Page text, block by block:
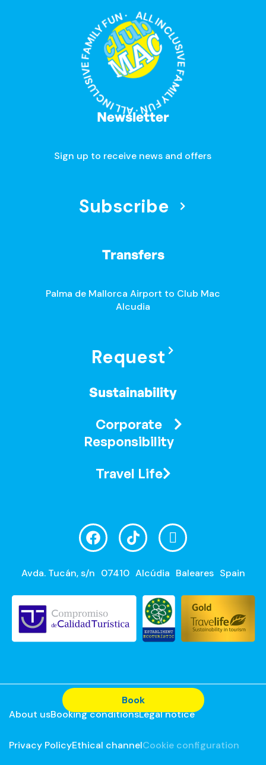
Book
ALL INCLUSIVE FAMILY FUN · ALL INCLUSIVE FAMILY FUN ·
Newsletter
Sign up to receive news and offers
Subscribe
Transfers
Palma de Mallorca Airport to Club Mac
Alcudia
Request
Sustainability
Corporate
Responsibility
Travel Life
Avda. Tucán, s/n 07410 Alcúdia Baleares Spain
About usBooking conditionsLegal notice
Privacy PolicyEthical channelCookie configuration